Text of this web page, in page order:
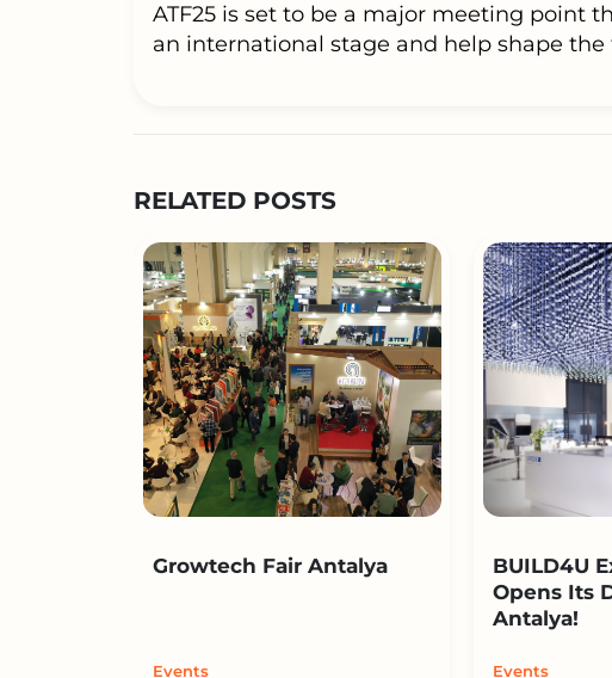
ATF25 is set to be a major meeting point
an international stage and help shape the
RELATED POSTS
Growtech Fair Antalya
Events
BUILD4U
Opens Its
Antalya!
Events